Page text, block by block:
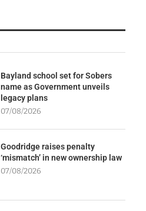
Bayland school set for Sobers
name as Government unveils
legacy plans
07/08/2026
Goodridge raises penalty
‘mismatch’ in new ownership law
07/08/2026